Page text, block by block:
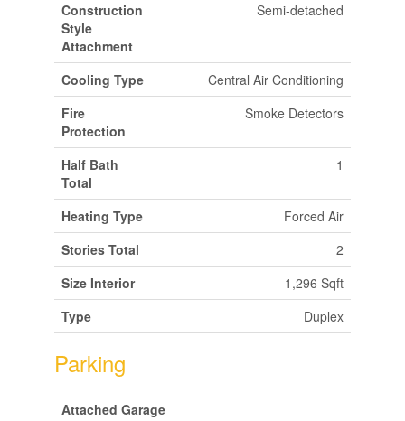
Construction
Style
Attachment
Semi-detached
Cooling Type
Central Air Conditioning
Fire
Protection
Smoke Detectors
Half Bath
Total
1
Heating Type
Forced Air
Stories Total
2
Size Interior
1,296 Sqft
Type
Duplex
Parking
Attached Garage